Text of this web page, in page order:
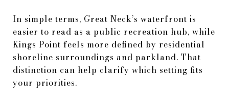
In simple terms, Great Neck’s waterfront is
easier to read as a public recreation hub, while
Kings Point feels more defined by residential
shoreline surroundings and parkland. That
distinction can help clarify which setting fits
your priorities.